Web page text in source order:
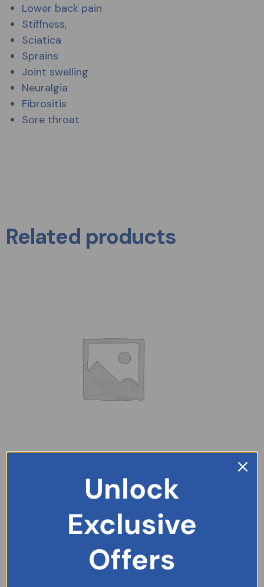
Lower back pain
Stiffness,
Sciatica
Sprains
Joint swelling
Neuralgia
Fibrositis
Sore throat
Related products
READ MORE
Unlock
Exclusive
Offers